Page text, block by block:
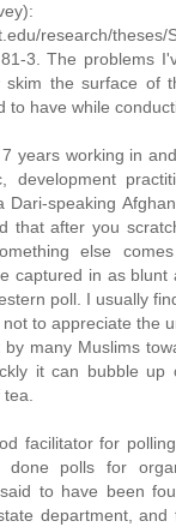
research/theses/
3. The problems
skim the surface of
to have while
years working in
development
Dari-speaking
that after you
else
captured in as blunt
poll. I usually
to appreciate the
many Muslims
it can bubble up
facilitator for
done polls for
to have been
department,